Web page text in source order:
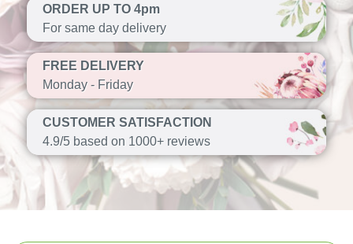
ORDER UP TO 4pm
For same day delivery
FREE DELIVERY
Monday - Friday
CUSTOMER SATISFACTION
4.9/5 based on 1000+ reviews